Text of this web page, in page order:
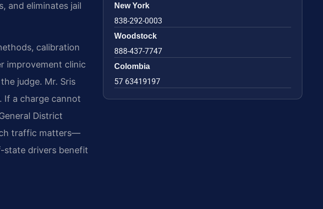
and eliminates jail
calibration
improvement clinic
judge. Mr. Sris
If a charge cannot
District
traffic matters—
drivers benefit
New York
838-292-0003
Woodstock
888-437-7747
Colombia
57 63419197